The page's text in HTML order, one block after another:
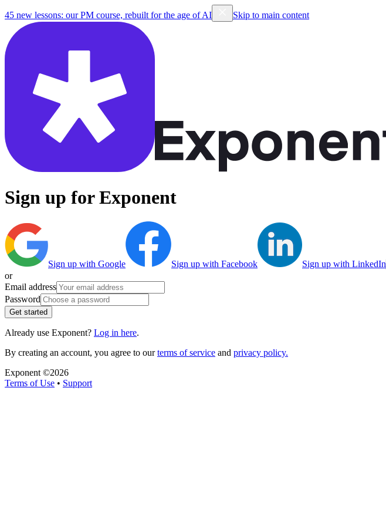
45 new lessons: our PM course, rebuilt for the age of AI Skip to main content
Sign up for Exponent
Sign up with Google Sign up with Facebook Sign up with LinkedIn
or
Email address
Password
Get started
Already use Exponent? Log in here.
By creating an account, you agree to ourterms of service and privacy policy.
Exponent ©2026
Terms of Use • Support